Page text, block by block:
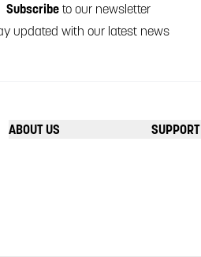
Subscribeto our newsletter
updated with our latest news
ABOUT US SUPPORT